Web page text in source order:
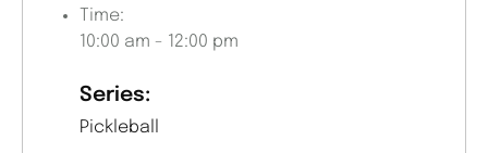
Time:
10:00 am - 12:00 pm
Series:
Pickleball